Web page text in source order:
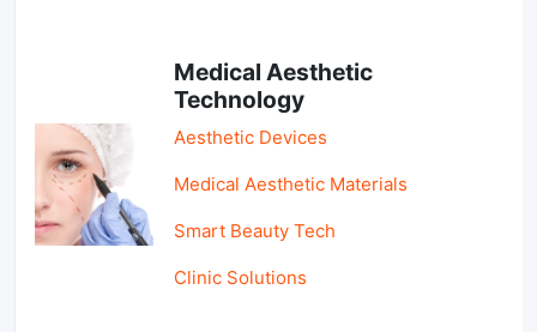
Medical Aesthetic
Technology
Aesthetic Devices
Medical Aesthetic Materials
Smart Beauty Tech
Clinic Solutions